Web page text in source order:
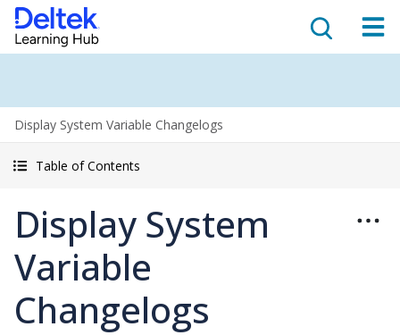
Display System Variable Changelogs
Table of Contents
Display System
Variable
Changelogs